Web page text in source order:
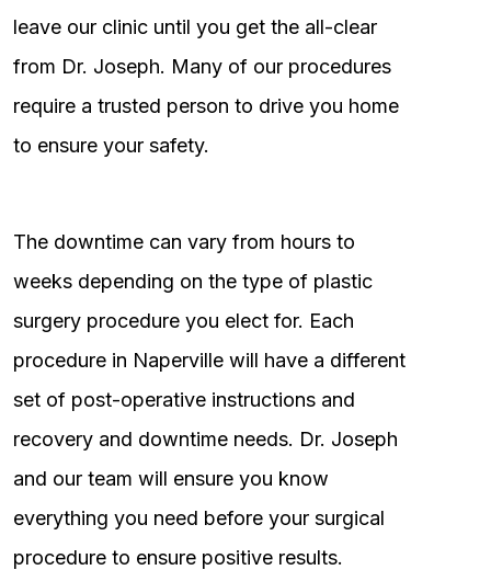
leave our clinic until you get the all-clear
from Dr. Joseph. Many of our procedures
require a trusted person to drive you home
to ensure your safety.
The downtime can vary from hours to
weeks depending on the type of plastic
surgery procedure you elect for. Each
procedure in Naperville will have a different
set of post-operative instructions and
recovery and downtime needs. Dr. Joseph
and our team will ensure you know
everything you need before your surgical
procedure to ensure positive results.